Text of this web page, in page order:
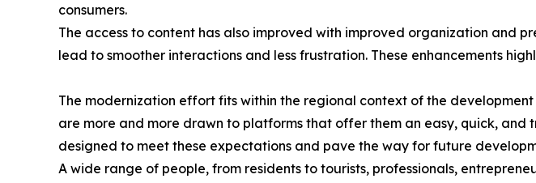
consumers.
The access to content has also improved with improved organization and
lead to smoother interactions and less frustration. These enhancements
The modernization effort fits within the regional context of the
are more and more drawn to platforms that offer them an easy, quick,
designed to meet these expectations and pave the way for future
A wide range of people, from residents to tourists, professionals,